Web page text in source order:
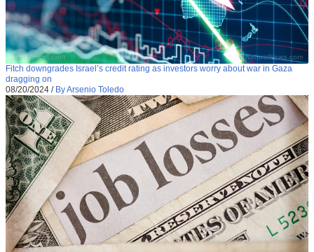
Fitch downgrades Israel’s credit rating as investors worry about war in Gaza
dragging on
08/20/2024 / By Arsenio Toledo